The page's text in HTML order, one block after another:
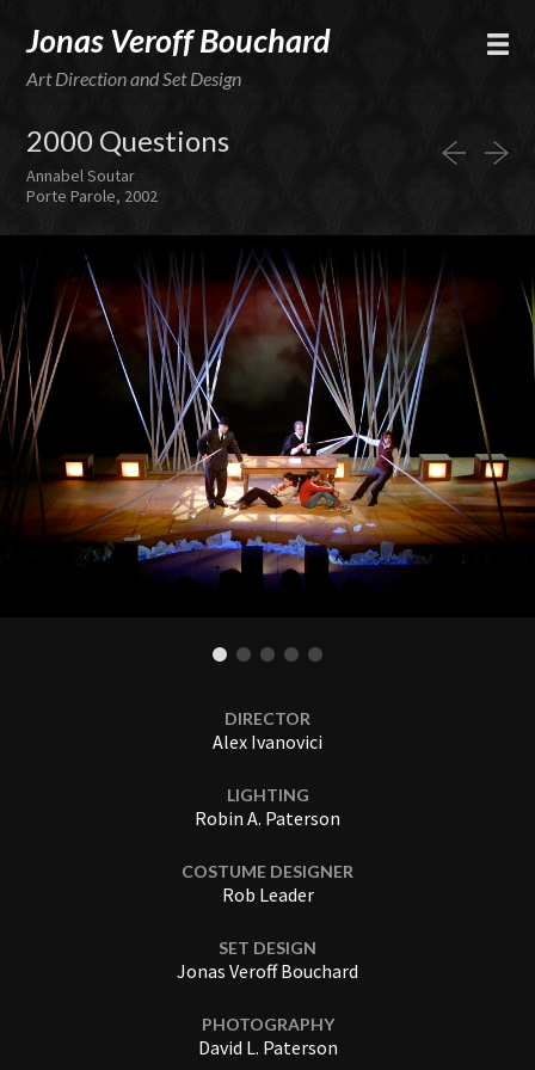
Jonas Veroff Bouchard
Art Direction and Set Design
2000 Questions
Annabel Soutar
Porte Parole, 2002
DIRECTOR
Alex Ivanovici
LIGHTING
Robin A. Paterson
COSTUME DESIGNER
Rob Leader
SET DESIGN
Jonas Veroff Bouchard
PHOTOGRAPHY
David L. Paterson